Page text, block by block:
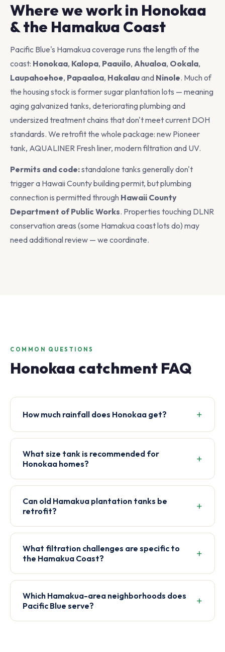
Where we work in Honokaa
& the Hamakua Coast
Pacific Blue's Hamakua coverage runs the length of the
coast: Honokaa, Kalopa, Paauilo, Ahualoa, Ookala,
Laupahoehoe, Papaaloa, Hakalauand Ninole. Much of
the housing stock is former sugar plantation lots — meaning
aging galvanized tanks, deteriorating plumbing and
undersized treatment chains that don't meet current DOH
standards. We retrofit the whole package: new Pioneer
tank, AQUALINER Fresh liner, modern filtration and UV.
Permits and code:standalone tanks generally don't
trigger a Hawaii County building permit, but plumbing
connection is permitted through Hawaii County
Department of Public Works. Properties touching DLNR
conservation areas (some Hamakua coast lots do) may
need additional review — we coordinate.
COMMON QUESTIONS
Honokaa catchment FAQ
How much rainfall does Honokaa get?
What size tank is recommended for
Honokaa homes?
Can old Hamakua plantation tanks be
retrofit?
What filtration challenges are specific to
the Hamakua Coast?
Which Hamakua-area neighborhoods does
Pacific Blue serve?